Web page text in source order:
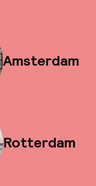
Amsterdam
Rotterdam